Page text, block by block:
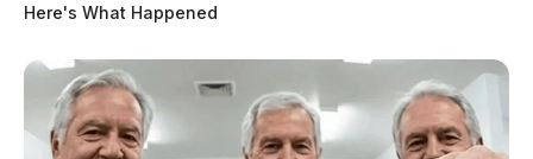
Here's What Happened